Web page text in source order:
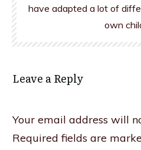
have adapted a lot of
own
Leave a Reply
Your email address will
Required fields are